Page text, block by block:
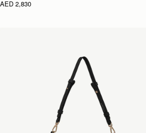
AED 2,830